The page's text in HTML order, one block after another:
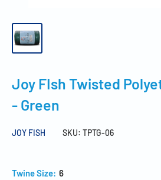
Joy FIsh Twisted
- Green
JOY FISH SKU: TPTG-06
Twine Size: 6